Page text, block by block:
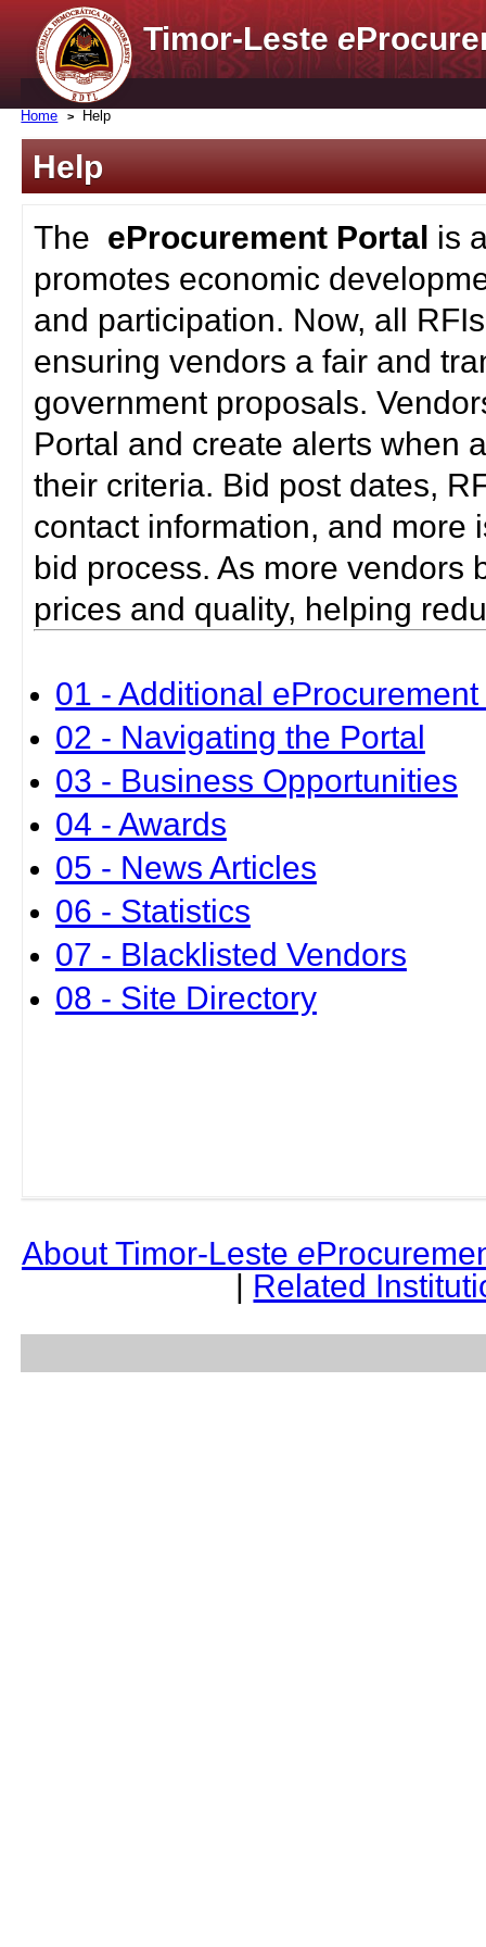
Timor-Lestee
Home Help
Help
The eProcurement Portal is
promotes economic
and participation. Now, all
ensuring vendors a fair and
government proposals.
Portal and create alerts when
their criteria. Bid post dates,
contact information, and more
bid process. As more vendors
prices and quality, helping
01 - Additional
02 - Navigating the Portal
03 - Business Opportunities
04 - Awards
05 - News Articles
06 - Statistics
07 - Blacklisted Vendors
08 - Site Directory
About Timor-Leste e
| Related